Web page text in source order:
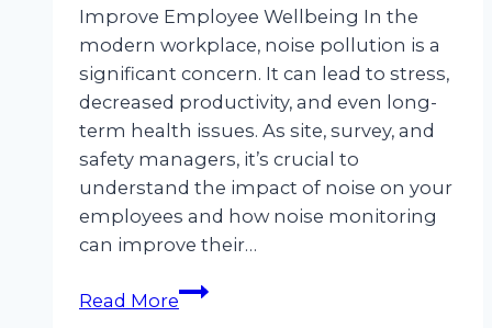
Improve Employee Wellbeing In the
modern workplace, noise pollution is a
significant concern. It can lead to stress,
decreased productivity, and even long-
term health issues. As site, survey, and
safety managers, it’s crucial to
understand the impact of noise on your
employees and how noise monitoring
can improve their…
Read MoreListening